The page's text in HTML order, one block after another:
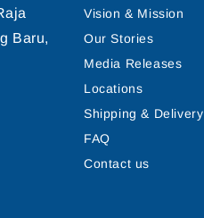
Baru,
Vision & Mission
Our Stories
Media Releases
Locations
Shipping & Delivery
FAQ
Contact us